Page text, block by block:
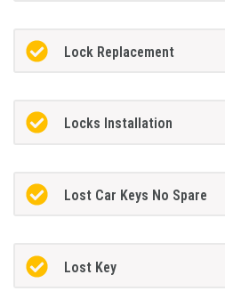
Lock Replacement
Locks Installation
Lost Car Keys No Spare
Lost Key